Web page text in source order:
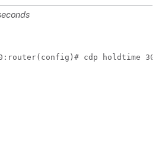
(config)# cdp holdtime 30